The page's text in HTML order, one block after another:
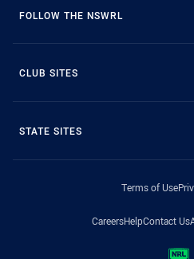
FOLLOW THE NSWRL
CLUB SITES
STATE SITES
Terms of Use
CareersHelpContact Us